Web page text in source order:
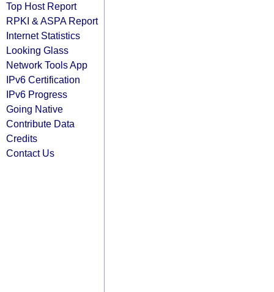
Top Host Report
RPKI & ASPA Report
Internet Statistics
Looking Glass
Network Tools App
IPv6 Certification
IPv6 Progress
Going Native
Contribute Data
Credits
Contact Us